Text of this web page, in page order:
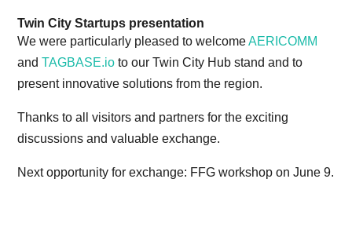
Twin City Startups presentation
We were particularly pleased to welcomeAERICOMM
andTAGBASE.io to our Twin City Hub stand and to
present innovative solutions from the region.
Thanks to all visitors and partners for the exciting
discussions and valuable exchange.
Next opportunity for exchange: FFG workshop on June 9.